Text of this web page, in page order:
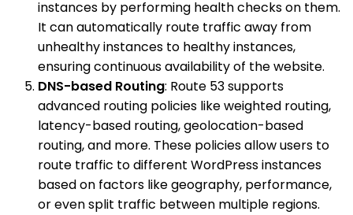
instances by performing health checks on them.
It can automatically route traffic away from
unhealthy instances to healthy instances,
ensuring continuous availability of the website.
DNS-based Routing: Route 53 supports
advanced routing policies like weighted routing,
latency-based routing, geolocation-based
routing, and more. These policies allow users to
route traffic to different WordPress instances
based on factors like geography, performance,
or even split traffic between multiple regions.